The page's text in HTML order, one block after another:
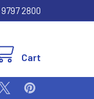
2800
Cart